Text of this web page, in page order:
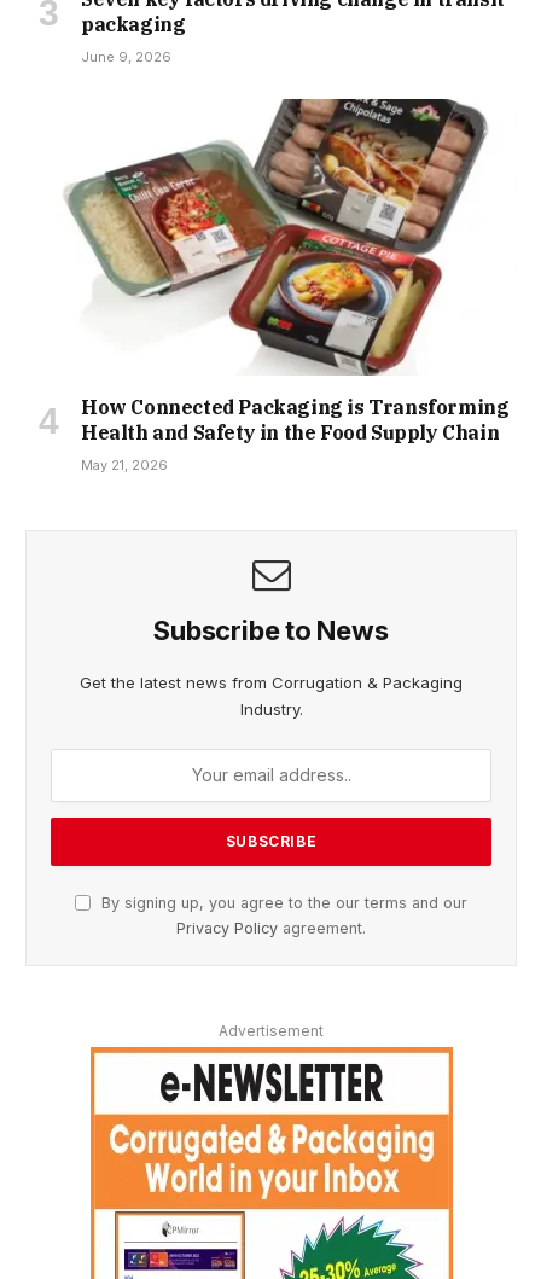
packaging
June 9, 2026
How Connected Packaging is Transforming
Health and Safety in the Food Supply Chain
May 21, 2026
Subscribe to News
Get the latest news from Corrugation & Packaging
Industry.
By signing up, you agree to the our terms and our
Privacy Policy agreement.
Advertisement